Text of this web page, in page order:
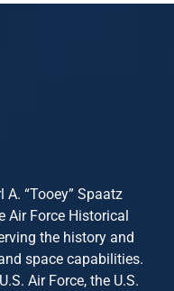
A. “Tooey” Spaatz
Air Force Historical
the history and
space capabilities.
Air Force, the U.S.